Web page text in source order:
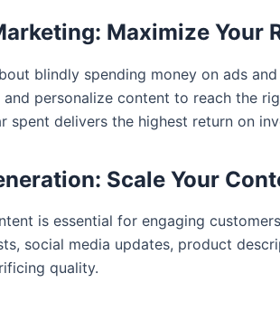
Maximize Your
blindly spending money on ads
personalize content to reach the
spent delivers the highest return on
Scale Your
is essential for engaging
social media updates, product
quality.